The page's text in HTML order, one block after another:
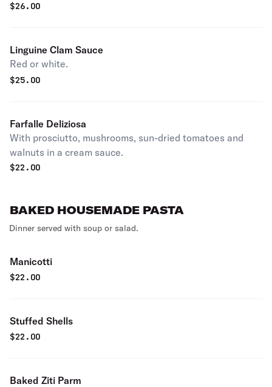
$26.00
Linguine Clam Sauce
Red or white.
$25.00
Farfalle Deliziosa
With prosciutto, mushrooms, sun-dried tomatoes and
walnuts in a cream sauce.
$22.00
BAKED HOUSEMADE PASTA
Dinner served with soup or salad.
Manicotti
$22.00
Stuffed Shells
$22.00
Baked Ziti Parm